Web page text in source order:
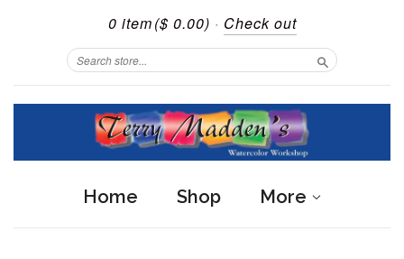
0 item($ 0.00) · Check out
Search
Home Shop More